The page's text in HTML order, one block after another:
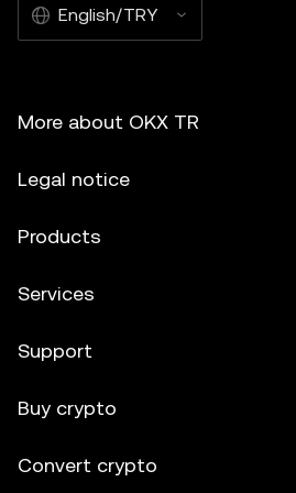
English/TRY
More about OKX TR
Legal notice
Products
Services
Support
Buy crypto
Convert crypto